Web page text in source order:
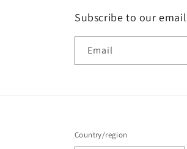
Subscribe to our
Email
Country/region